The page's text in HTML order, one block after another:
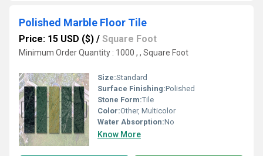
Polished Marble Floor Tile
Price: 15 USD ($) / Square Foot
Minimum Order Quantity : 1000 , , Square Foot
Size:Standard
Surface Finishing:Polished
Stone Form:Tile
Color:Other, Multicolor
Water Absorption:No
Know More